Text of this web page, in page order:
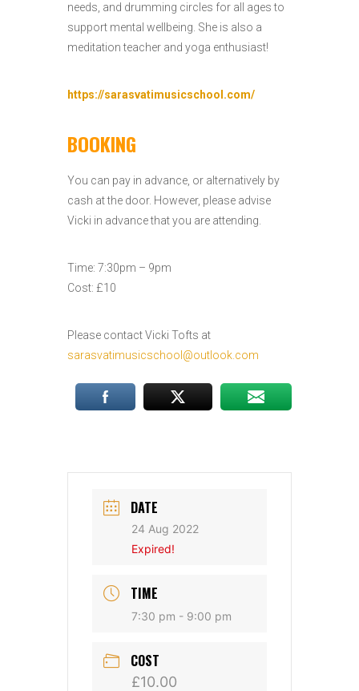
needs, and drumming circles for all ages to
support mental wellbeing. She is also a
meditation teacher and yoga enthusiast!
https://sarasvatimusicschool.com/
BOOKING
You can pay in advance, or alternatively by
cash at the door. However, please advise
Vicki in advance that you are attending.
Time: 7:30pm – 9pm
Cost: £10
Please contact Vicki Tofts at
sarasvatimusicschool@outlook.com
DATE
24 Aug 2022
Expired!
TIME
7:30 pm - 9:00 pm
COST
£10.00